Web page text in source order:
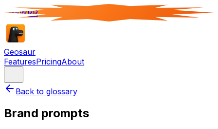
RAWRR
Geosaur
FeaturesPricingAbout
Back to glossary
Brand prompts